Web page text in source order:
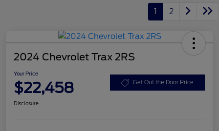
1 2
2024 Chevrolet Trax 2RS
Your Price
$22,458 Get Out the Door Price
Disclosure